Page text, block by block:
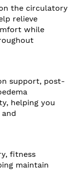
the circulatory
relieve
while
support, post-
helping you
fitness
maintain